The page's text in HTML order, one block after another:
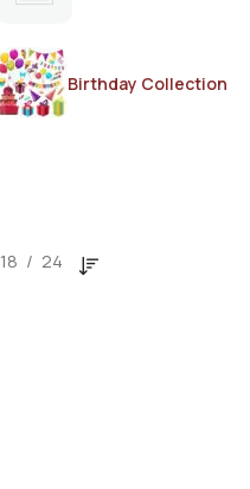
Birthday Collection
18 24